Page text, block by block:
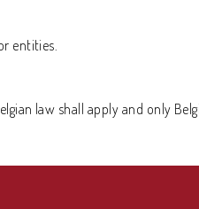
entities.
law shall apply and only